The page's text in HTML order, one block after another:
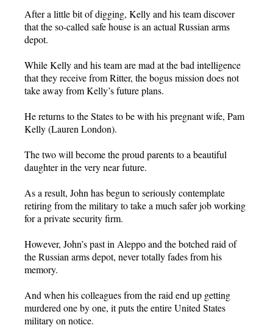
After a little bit of digging, Kelly and his team discover
that the so-called safe house is an actual Russian arms
depot.
While Kelly and his team are mad at the bad intelligence
that they receive from Ritter, the bogus mission does not
take away from Kelly’s future plans.
He returns to the States to be with his pregnant wife, Pam
Kelly (Lauren London).
The two will become the proud parents to a beautiful
daughter in the very near future.
As a result, John has begun to seriously contemplate
retiring from the military to take a much safer job working
for a private security firm.
However, John’s past in Aleppo and the botched raid of
the Russian arms depot, never totally fades from his
memory.
And when his colleagues from the raid end up getting
murdered one by one, it puts the entire United States
military on notice.